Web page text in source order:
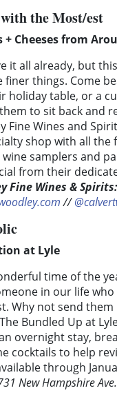
the Most/est
+ Cheeses from
it all already, but
finer things. Come
holiday table, or a
to sit back and
Fine Wines and
shop with all the
samplers and
from their
Fine Wines & Spirits:
//
at Lyle
time of the
in our life
Why not send
Bundled Up at
overnight stay,
cocktails to help
through
New Hampshire